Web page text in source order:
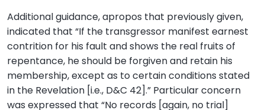
Additional guidance, apropos that previously given,
indicated that “If the transgressor manifest earnest
contrition for his fault and shows the real fruits of
repentance, he should be forgiven and retain his
membership, except as to certain conditions stated
in the Revelation [i.e., D&C 42].” Particular concern
was expressed that “No records [again, no trial]